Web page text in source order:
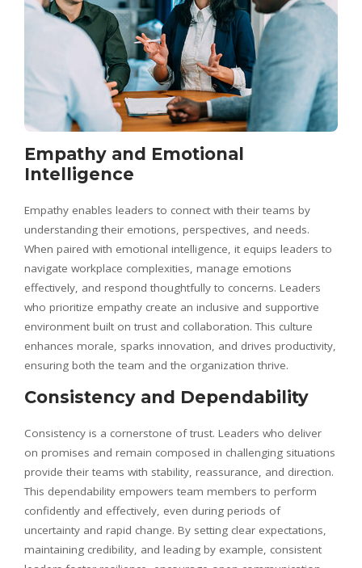
Empathy and Emotional
Intelligence
Empathy enables leaders to connect with their teams by
understanding their emotions, perspectives, and needs.
When paired with emotional intelligence, it equips leaders to
navigate workplace complexities, manage emotions
effectively, and respond thoughtfully to concerns. Leaders
who prioritize empathy create an inclusive and supportive
environment built on trust and collaboration. This culture
enhances morale, sparks innovation, and drives productivity,
ensuring both the team and the organization thrive.
Consistency and Dependability
Consistency is a cornerstone of trust. Leaders who deliver
on promises and remain composed in challenging situations
provide their teams with stability, reassurance, and direction.
This dependability empowers team members to perform
confidently and effectively, even during periods of
uncertainty and rapid change. By setting clear expectations,
maintaining credibility, and leading by example, consistent